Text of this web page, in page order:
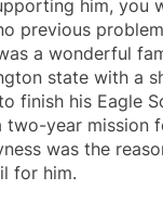
him, you
previous
a wonderful
state with a
finish his Eagle
two-year mission
was the
for him.